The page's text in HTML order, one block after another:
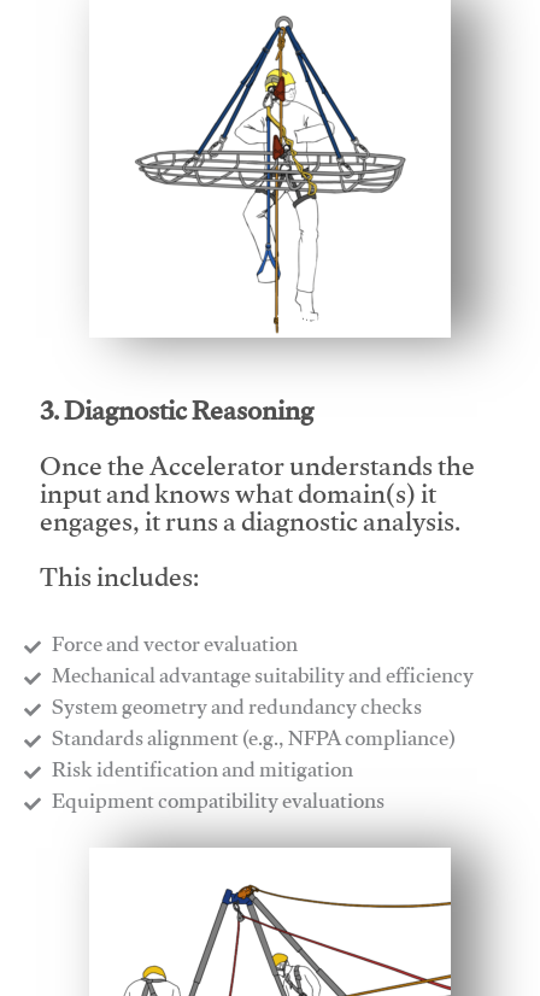
This video will facilitate #1
3. Diagnostic Reasoning
Once the Accelerator understands the
input and knows what domain(s) it
engages, it runs a diagnostic analysis.
This includes:
Force and vector evaluation
Mechanical advantage suitability and efficiency
System geometry and redundancy checks
Standards alignment (e.g., NFPA compliance)
Risk identification and mitigation
​Equipment compatibility evaluations